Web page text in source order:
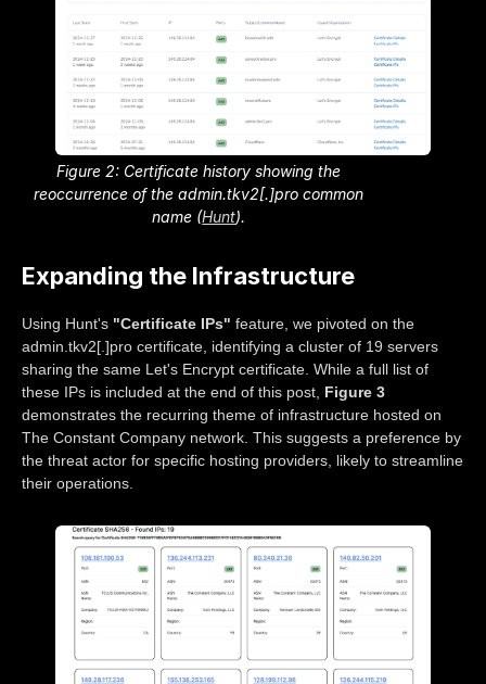
Figure 2: Certificate history showing the
reoccurrence of the admin.tkv2[.]pro common
name (Hunt).
Expanding the Infrastructure
Using Hunt's "Certificate IPs" feature, we pivoted on the
admin.tkv2[.]pro certificate, identifying a cluster of 19 servers
sharing the same Let's Encrypt certificate. While a full list of
these IPs is included at the end of this post, Figure 3
demonstrates the recurring theme of infrastructure hosted on
The Constant Company network. This suggests a preference by
the threat actor for specific hosting providers, likely to streamline
their operations.